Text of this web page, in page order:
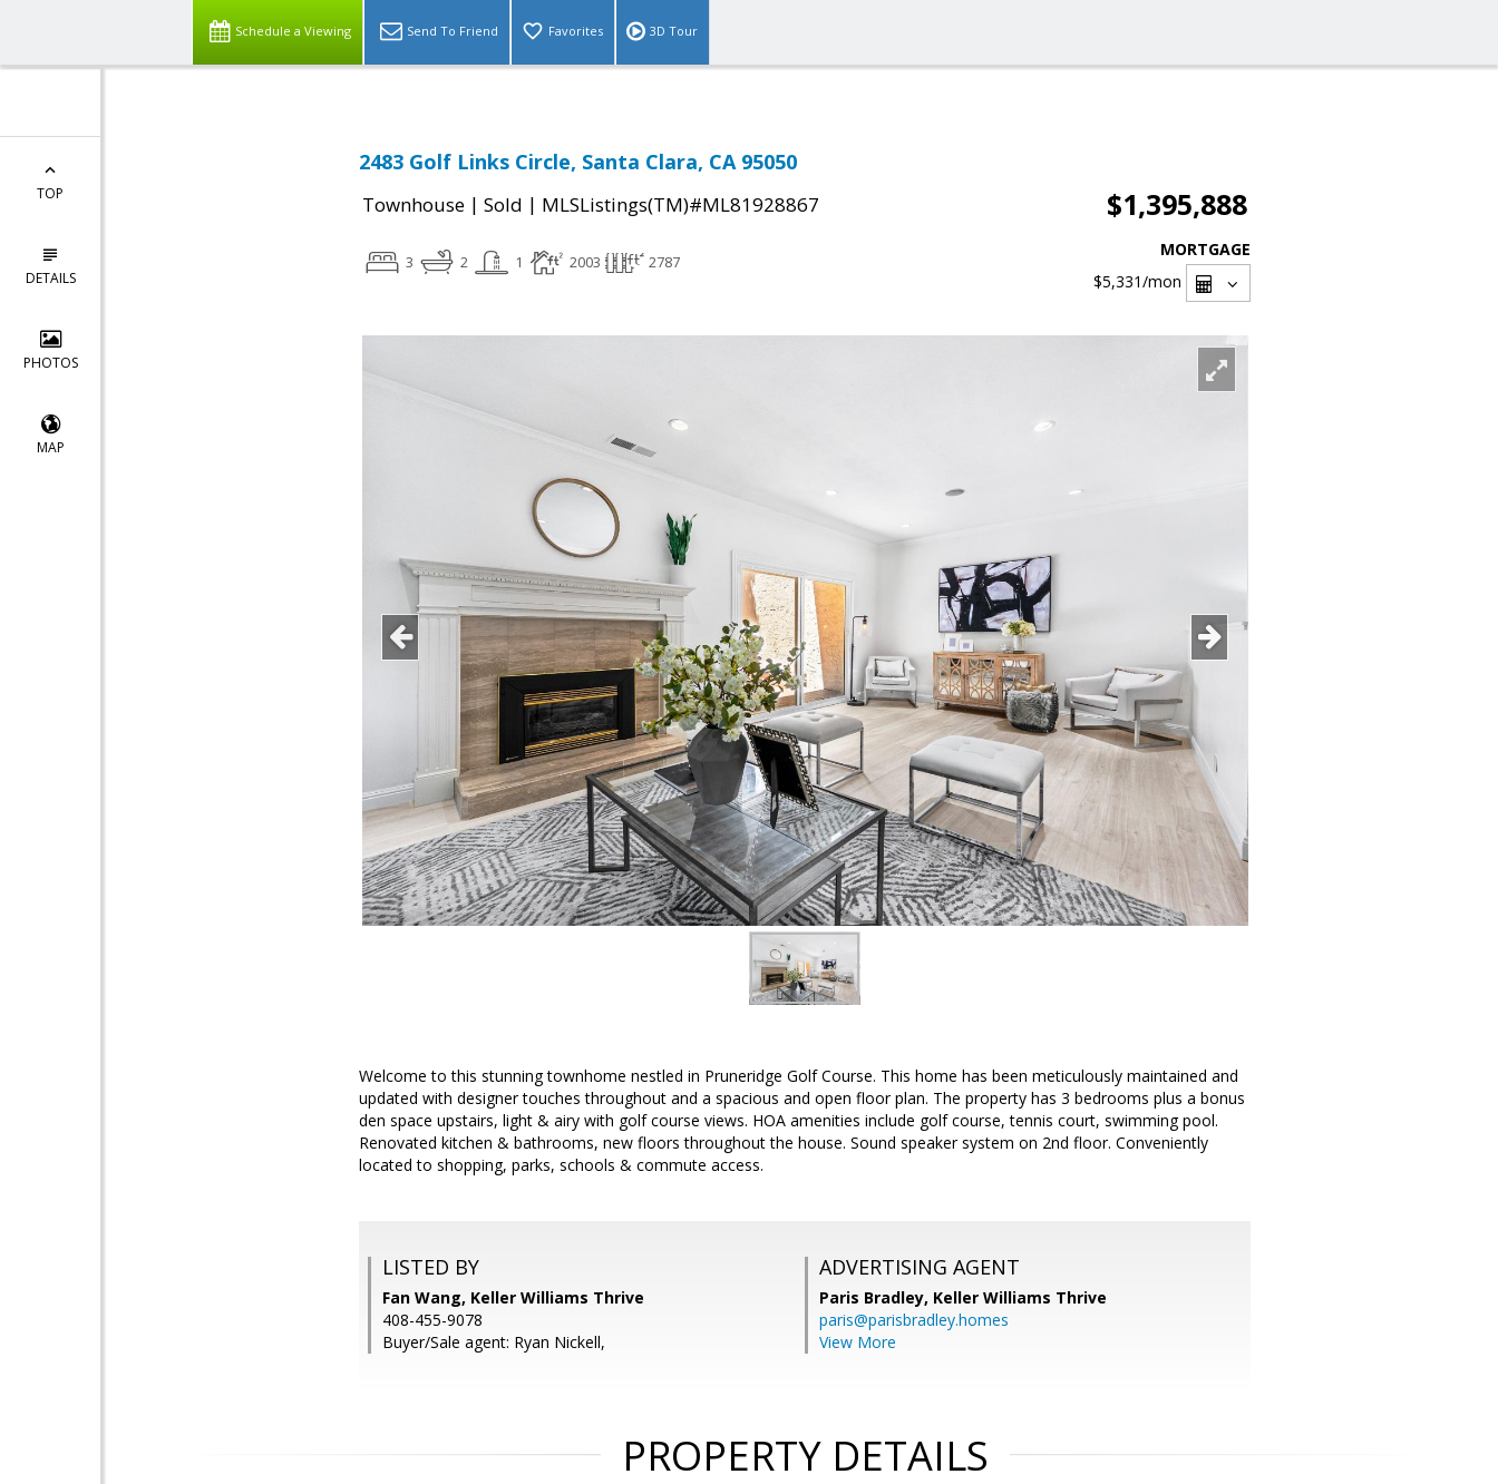
Schedule a Viewing Send To Friend Favorites 3D Tour
TOP
DETAILS
PHOTOS
MAP
2483 Golf Links Circle, Santa Clara, CA 95050
Townhouse | Sold | MLSListings(TM)#ML81928867 $1,395,888
3 2 1 2003 2787
MORTGAGE
$5,331/mon
Welcome to this stunning townhome nestled in Pruneridge Golf Course. This home has been meticulously maintained and
updated with designer touches throughout and a spacious and open floor plan. The property has 3 bedrooms plus a bonus
den space upstairs, light & airy with golf course views. HOA amenities include golf course, tennis court, swimming pool.
Renovated kitchen & bathrooms, new floors throughout the house. Sound speaker system on 2nd floor. Conveniently
located to shopping, parks, schools & commute access.
LISTED BY
Fan Wang, Keller Williams Thrive
408-455-9078
Buyer/Sale agent: Ryan Nickell,
ADVERTISING AGENT
Paris Bradley, Keller Williams Thrive
paris@parisbradley.homes
View More
PROPERTY DETAILS